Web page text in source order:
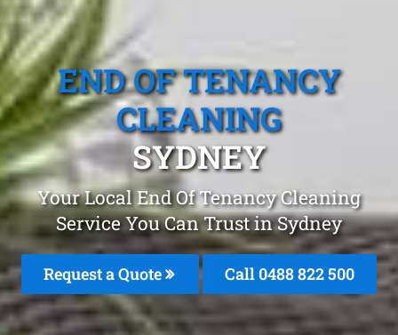
END OF TENANCY
CLEANING
SYDNEY
Your Local End Of Tenancy Cleaning
Service You Can Trust in Sydney
Request a Quote Call 0488 822 500